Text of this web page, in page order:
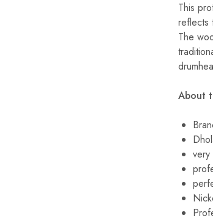
This
reflects
The
About
very